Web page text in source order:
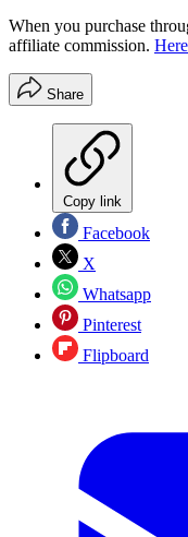
When you purchase
affiliate commission.
Share
Copy link
Facebook
X
Whatsapp
Pinterest
Flipboard